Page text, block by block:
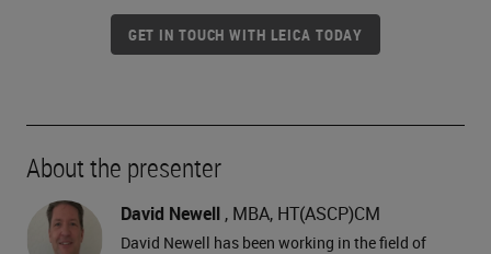
GET IN TOUCH WITH LEICA TODAY
About the presenter
David Newell , MBA, HT(ASCP)CM
David Newell has been working in the field of